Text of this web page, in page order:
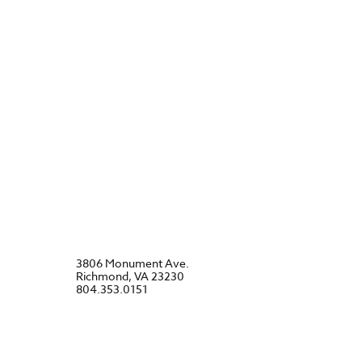
3806 Monument Ave.
Richmond, VA 23230
804.353.0151